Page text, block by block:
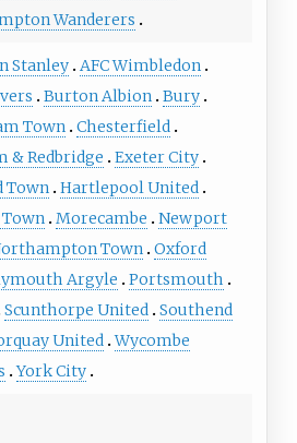
Wanderers
Stanley AFC Wimbledon
Burton Albion Bury
Town Chesterfield
& Redbridge
Exeter City
Town Hartlepool United
Morecambe
Newport
Town Oxford
Argyle
Portsmouth
Scunthorpe United Southend
United Wycombe
York City